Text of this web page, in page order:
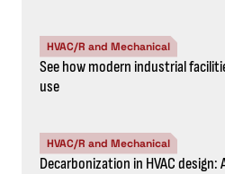
HVAC/R and Mechanical
See how modern industrial
use
HVAC/R and Mechanical
Decarbonization in HVAC design: